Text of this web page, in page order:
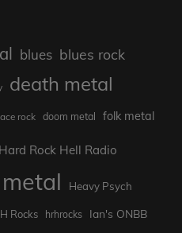
blues blues rock
death metal
rock doom metal folk metal
Hard Rock Hell Radio
Heavy Psych
Rocks hrhrocks Ian's ONBB